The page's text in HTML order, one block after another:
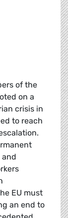
of the
on a
crisis in
to reach
and
EU must
an end to